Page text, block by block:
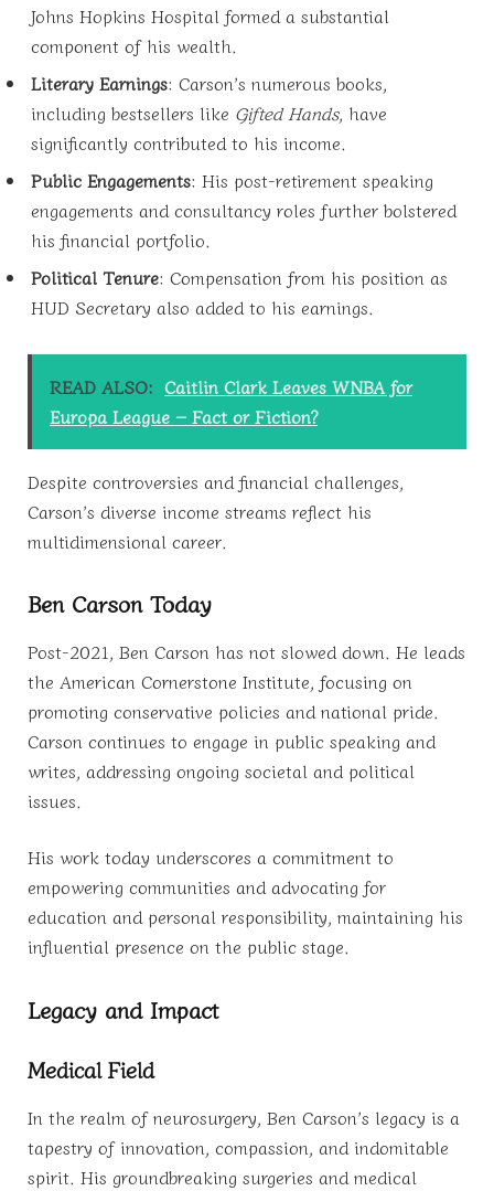
Johns Hopkins Hospital formed a substantial
component of his wealth.
Literary Earnings: Carson’s numerous books,
including bestsellers like Gifted Hands, have
significantly contributed to his income.
Public Engagements: His post-retirement speaking
engagements and consultancy roles further bolstered
his financial portfolio.
Political Tenure: Compensation from his position as
HUD Secretary also added to his earnings.
READ ALSO: Caitlin Clark Leaves WNBA for
Europa League – Fact or Fiction?
Despite controversies and financial challenges,
Carson’s diverse income streams reflect his
multidimensional career.
Ben Carson Today
Post-2021, Ben Carson has not slowed down. He leads
the American Cornerstone Institute, focusing on
promoting conservative policies and national pride.
Carson continues to engage in public speaking and
writes, addressing ongoing societal and political
issues.
His work today underscores a commitment to
empowering communities and advocating for
education and personal responsibility, maintaining his
influential presence on the public stage.
Legacy and Impact
Medical Field
In the realm of neurosurgery, Ben Carson’s legacy is a
tapestry of innovation, compassion, and indomitable
spirit. His groundbreaking surgeries and medical